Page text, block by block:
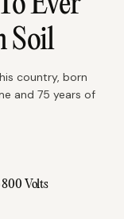
Soil
country, born
and 75 years of
800 Volts